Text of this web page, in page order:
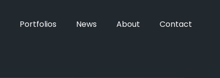
Portfolios News About Contact